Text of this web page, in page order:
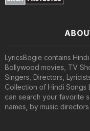
LyricsBogie contains
Bollywood movies, TV
Singers, Directors,
Collection of Hindi Songs
can search your favorite
names, by music